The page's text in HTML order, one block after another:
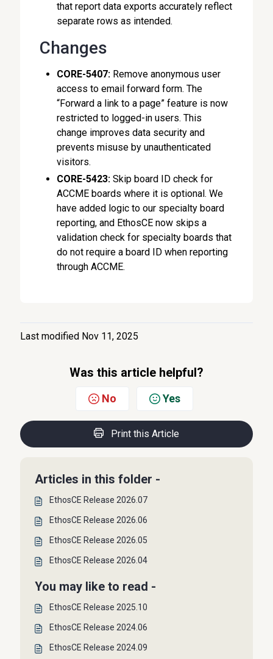
that report data exports accurately reflect
separate rows as intended.
Changes
CORE-5407: Remove anonymous user
access to email forward form. The
“Forward a link to a page” feature is now
restricted to logged-in users. This
change improves data security and
prevents misuse by unauthenticated
visitors.
CORE-5423: Skip board ID check for
ACCME boards where it is optional. We
have added logic to our specialty board
reporting, and EthosCE now skips a
validation check for specialty boards that
do not require a board ID when reporting
through ACCME.
Last modified Nov 11, 2025
Was this article helpful?
No Yes
Print this Article
Articles in this folder -
EthosCE Release 2026.07
EthosCE Release 2026.06
EthosCE Release 2026.05
EthosCE Release 2026.04
You may like to read -
EthosCE Release 2025.10
EthosCE Release 2024.06
EthosCE Release 2024.09